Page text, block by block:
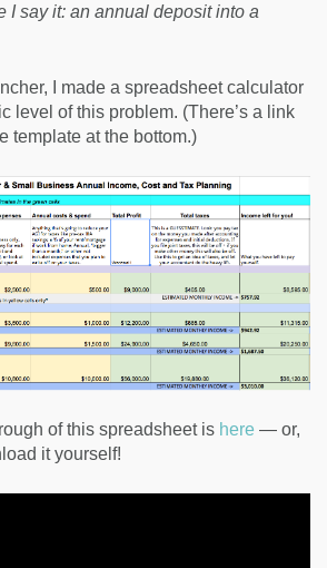
I say it: an annual deposit into a
I made a spreadsheet calculator
level of this problem. (There’s a link
template at the bottom.)
of this spreadsheet is here — or,
it yourself!